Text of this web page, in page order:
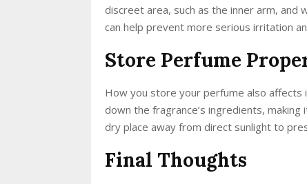
discreet area, such as the inner arm, and
can help prevent more serious irritation
Store Perfume
How you store your perfume also affects
down the fragrance’s ingredients,
dry place away from direct sunlight to
Final Thoughts